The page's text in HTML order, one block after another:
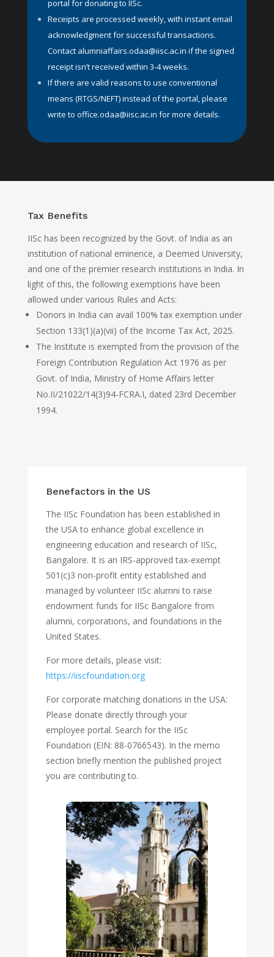
portal for donating to IISc.
Receipts are processed weekly, with instant email
acknowledgment for successful transactions.
Contact alumniaffairs.odaa@iisc.ac.in if the signed
receipt isn’t received within 3-4 weeks.
If there are valid reasons to use conventional
means (RTGS/NEFT) instead of the portal, please
write to office.odaa@iisc.ac.in for more details.
Tax Benefits
IISc has been recognized by the Govt. of India as an
institution of national eminence, a Deemed University,
and one of the premier research institutions in India. In
light of this, the following exemptions have been
allowed under various Rules and Acts:
Donors in India can avail 100% tax exemption under
Section 133(1)(a)(vii) of the Income Tax Act, 2025.
The Institute is exempted from the provision of the
Foreign Contribution Regulation Act 1976 as per
Govt. of India, Ministry of Home Affairs letter
No.II/21022/14(3)94-FCRA.I, dated 23rd December
1994.
Benefactors in the US
The IISc Foundation has been established in
the USA to enhance global excellence in
engineering education and research of IISc,
Bangalore. It is an IRS-approved tax-exempt
501(c)3 non-profit entity established and
managed by volunteer IISc alumni to raise
endowment funds for IISc Bangalore from
alumni, corporations, and foundations in the
United States.
For more details, please visit:
https://iiscfoundation.org
For corporate matching donations in the USA:
Please donate directly through your
employee portal. Search for the IISc
Foundation (EIN: 88-0766543). In the memo
section briefly mention the published project
you are contributing to.